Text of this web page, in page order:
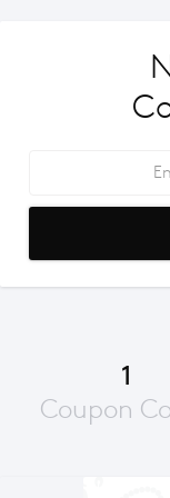
1
Coupon